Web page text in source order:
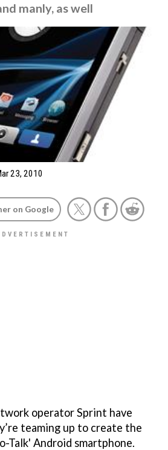
manly, as well
23, 2010
on Google
operator Sprint have
teaming up to create the
Talk' Android smartphone.